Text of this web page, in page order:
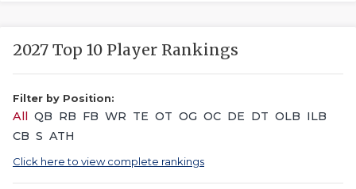
2027 Top 10 Player Rankings
Filter by Position:
All QB RB FB WR TE OT OG OC DE DT OLB ILB
CB S ATH
Click here to view complete rankings